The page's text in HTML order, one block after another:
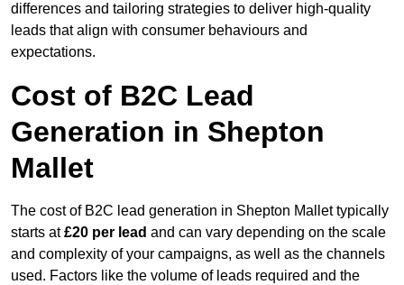
differences and tailoring strategies to deliver high-quality
leads that align with consumer behaviours and
expectations.
Cost of B2C Lead
Generation in Shepton
Mallet
The cost of B2C lead generation in Shepton Mallet typically
starts at£20 per lead and can vary depending on the scale
and complexity of your campaigns, as well as the channels
used. Factors like the volume of leads required and the